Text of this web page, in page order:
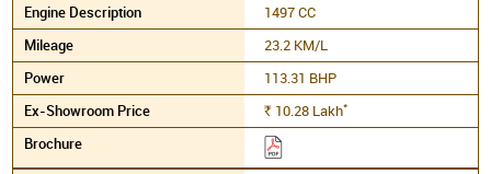
1497 CC
23.2 KM/L
113.31 BHP
Rs. 10.28 Lakh*